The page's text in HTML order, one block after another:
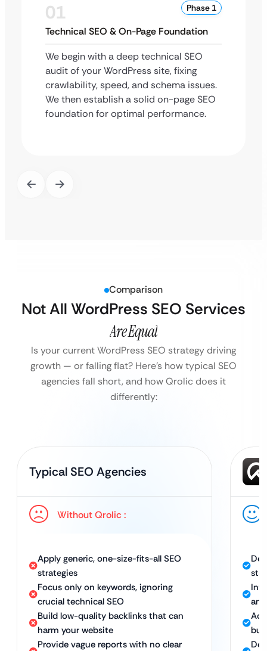
01 Phase 1
Technical SEO & On-Page Foundation
We begin with a deep technical SEO
audit of your WordPress site, fixing
crawlability, speed, and schema issues.
We then establish a solid on-page SEO
foundation for optimal performance.
Comparison
Not All WordPress SEO Services
Are Equal
Is your current WordPress SEO strategy driving
growth — or falling flat? Here’s how typical SEO
agencies fall short, and how Qrolic does it
differently:
Typical SEO Agencies
Without Qrolic :
Apply generic, one-size-fits-all SEO
strategies
Focus only on keywords, ignoring
crucial technical SEO
Build low-quality backlinks that can
harm your website
Provide vague reports with no clear